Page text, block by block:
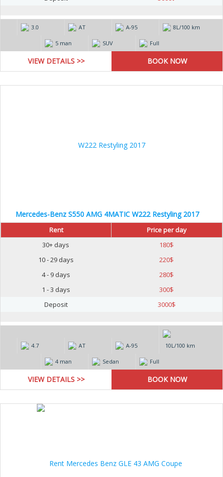
3.0 AT А-95 8L/100 km
5 man SUV Full
VIEW DETAILS >>
Mercedes-Benz S550 AMG 4MATIC W222 Restyling 2017
Rent
Price per day
30+ days
180$
10 - 29 days
220$
4 - 9 days
280$
1 - 3 days
300$
Deposit
3000$
4.7 AT А-95 10L/100 km
4 man Sedan Full
VIEW DETAILS >>